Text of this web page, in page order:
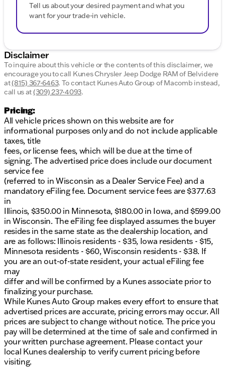
Tell us about your desired payment and what you
want for your trade-in vehicle.
Disclaimer
To inquire about this vehicle or the contents of this disclaimer, we
encourage you to call Kunes Chrysler Jeep Dodge RAM of Belvidere
at(815) 367-6463. To contact Kunes Auto Group of Macomb instead,
call us at(309) 237-4093.
Pricing:
All vehicle prices shown on this website are for
informational purposes only and do not include applicable
taxes, title
fees, or license fees, which will be due at the time of
signing. The advertised price does include our document
service fee
(referred to in Wisconsin as a Dealer Service Fee) and a
mandatory eFiling fee. Document service fees are $377.63
in
Illinois, $350.00 in Minnesota, $180.00 in Iowa, and $599.00
in Wisconsin. The eFiling fee displayed assumes the buyer
resides in the same state as the dealership location, and
are as follows: Illinois residents - $35, Iowa residents - $15,
Minnesota residents - $60, Wisconsin residents - $38. If
you are an out-of-state resident, your actual eFiling fee
may
differ and will be confirmed by a Kunes associate prior to
finalizing your purchase.
While Kunes Auto Group makes every effort to ensure that
advertised prices are accurate, pricing errors may occur. All
prices are subject to change without notice. The price you
pay will be determined at the time of sale and confirmed in
your written purchase agreement. Please contact your
local Kunes dealership to verify current pricing before
visiting.